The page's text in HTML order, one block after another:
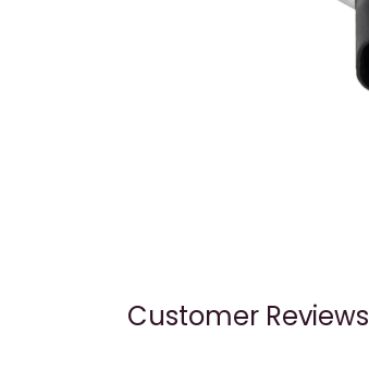
Customer Reviews